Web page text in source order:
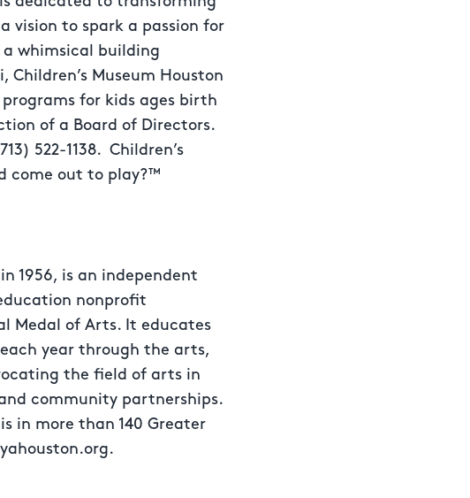
vision to spark a passion for
a whimsical building
Museum Houston
for kids ages birth
of a Board of Directors.
522-1138. Children’s
come out to play?™
1956, is an independent
nonprofit
Medal of Arts. It educates
year through the arts,
the field of arts in
community partnerships.
in more than 140 Greater